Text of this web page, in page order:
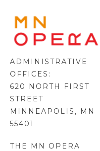
ADMINISTRATIVE
OFFICES:
620 NORTH FIRST
STREET
MINNEAPOLIS, MN
55401
THE MN OPERA